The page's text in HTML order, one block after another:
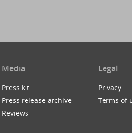
Media
Press kit
Press release archive
Reviews
Legal
Privacy
Terms of